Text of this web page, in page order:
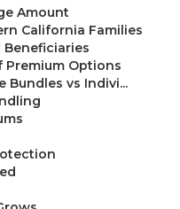
Amount
California Families
Premium Options
Bundles vs Indivi...